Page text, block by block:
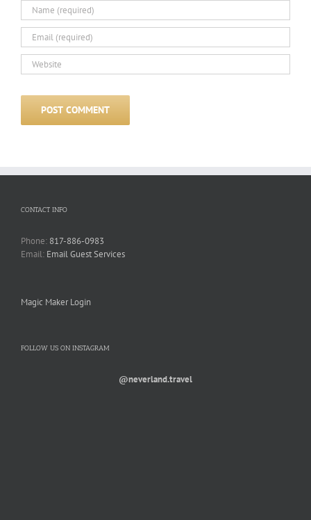
CONTACT INFO
Phone: 817-886-0983
Email: Email Guest Services
Magic Maker Login
FOLLOW US ON INSTAGRAM
@neverland.travel